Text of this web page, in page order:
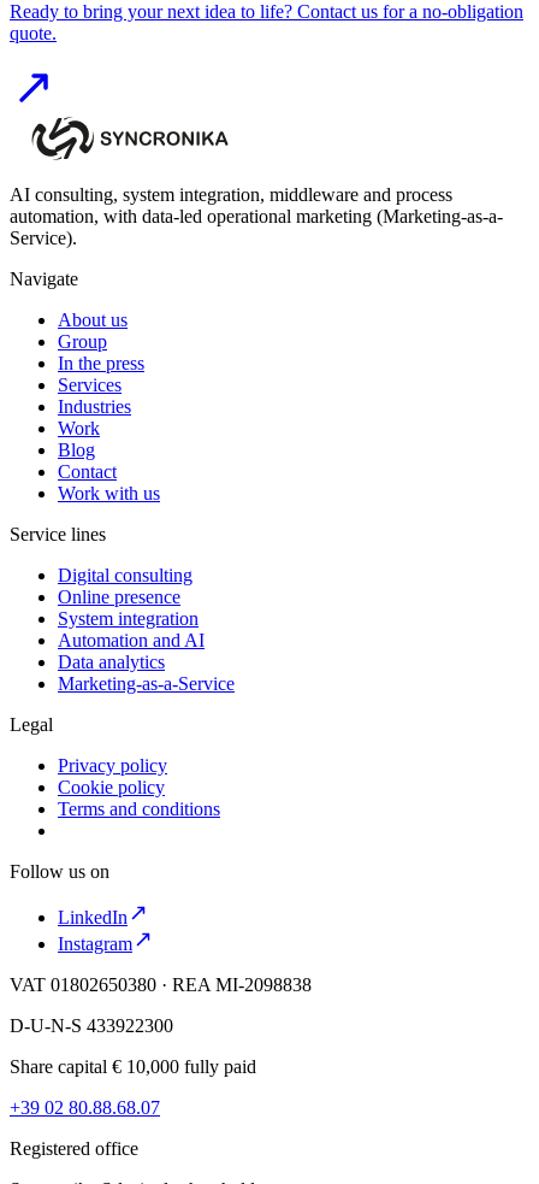
Ready to bring your next idea to life? Contact us for a no-obligation
quote.
AI consulting, system integration, middleware and process
automation, with data-led operational marketing (Marketing-as-a-
Service).
Navigate
About us
Group
In the press
Services
Industries
Work
Blog
Contact
Work with us
Service lines
Digital consulting
Online presence
System integration
Automation and AI
Data analytics
Marketing-as-a-Service
Legal
Privacy policy
Cookie policy
Terms and conditions
Follow us on
LinkedIn
Instagram
VAT 01802650380 · REA MI-2098838
D-U-N-S 433922300
Share capital € 10,000 fully paid
+39 02 80.88.68.07
Registered office